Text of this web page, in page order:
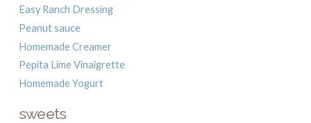
Easy Ranch Dressing
Peanut sauce
Homemade Creamer
Pepita Lime Vinaigrette
Homemade Yogurt
sweets